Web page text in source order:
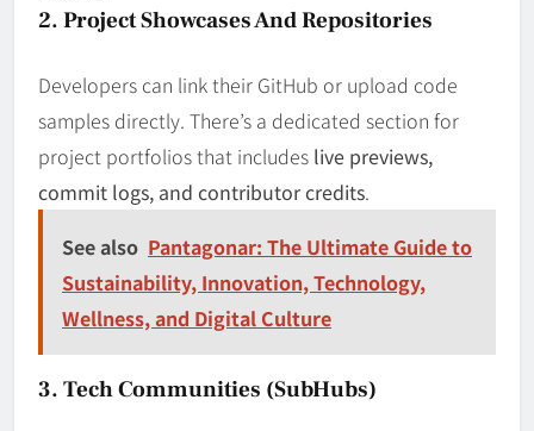
2. Project Showcases And Repositories
Developers can link their GitHub or upload code
samples directly. There’s a dedicated section for
project portfolios that includes live previews,
commit logs, and contributor credits.
See also Pantagonar: The Ultimate Guide to
Sustainability, Innovation, Technology,
Wellness, and Digital Culture
3. Tech Communities (SubHubs)